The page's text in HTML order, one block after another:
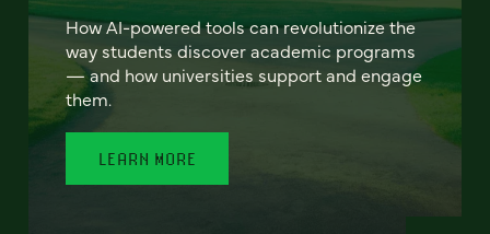
How AI-powered tools can revolutionize the
way students discover academic programs
— and how universities support and engage
them.
LEARN MORE